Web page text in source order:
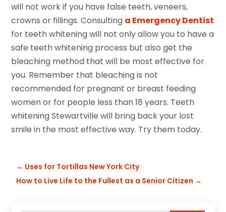
will not work if you have false teeth, veneers,
crowns or fillings. Consulting a Emergency Dentist
for teeth whitening will not only allow you to have a
safe teeth whitening process but also get the
bleaching method that will be most effective for
you. Remember that bleaching is not
recommended for pregnant or breast feeding
women or for people less than 18 years. Teeth
whitening Stewartville will bring back your lost
smile in the most effective way. Try them today.
← Uses for Tortillas New York City
How to Live Life to the Fullest as a Senior Citizen →